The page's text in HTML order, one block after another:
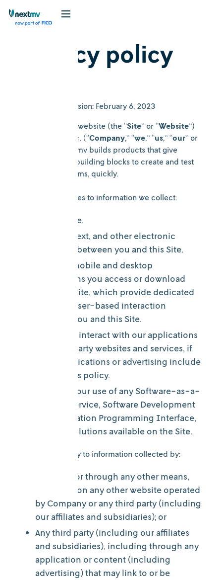
Privacy policy
Date of Last Revision: February 6, 2023
Welcome to the website (the “Site” or “Website”)
of nextmv.io, Inc. (“Company,” “we,” “us,” “our” or
”). nextmv builds products that give
developers the building blocks to create and test
logistics algorithms, quickly.
This policy applies to information we collect:
On this Site.
In email, text, and other electronic
messages between you and this Site.
Through mobile and desktop
applications you access or download
from this Site, which provide dedicated
non-browser-based interaction
between you and this Site.
When you interact with our applications
on third-party websites and services, if
those applications or advertising include
links to this policy.
Through your use of any Software-as-a-
Service, Service, Software Development
Kit, Application Programming Interface,
or other solutions available on the Site.
It does not apply to information collected by:
Us offline or through any other means,
including on any other website operated
by Company or any third party (including
our affiliates and subsidiaries); or
Any third party (including our affiliates
and subsidiaries), including through any
application or content (including
advertising) that may link to or be